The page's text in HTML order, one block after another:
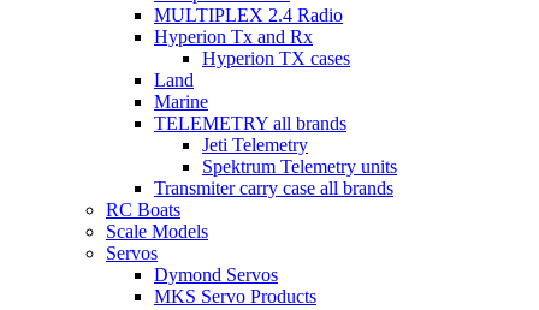
MULTIPLEX 2.4 Radio
Hyperion Tx and Rx
Hyperion TX cases
Land
Marine
TELEMETRY all brands
Jeti Telemetry
Spektrum Telemetry units
Transmiter carry case all brands
RC Boats
Scale Models
Servos
Dymond Servos
MKS Servo Products